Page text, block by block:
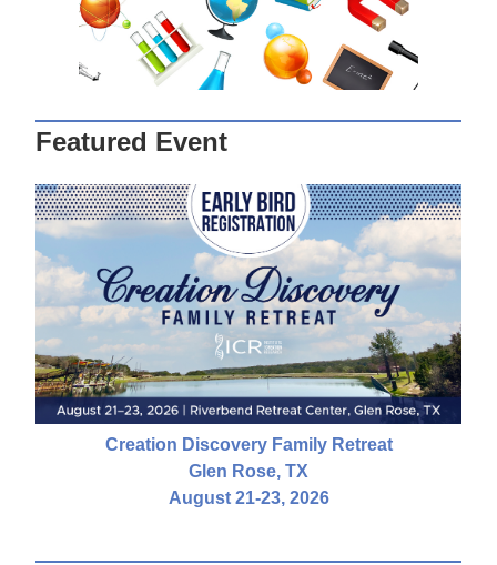
Featured Event
Creation Discovery Family Retreat
Glen Rose, TX
August 21-23, 2026